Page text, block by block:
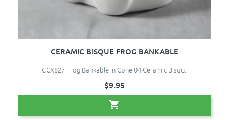
CERAMIC BISQUE FROG BANKABLE
CCX827 Frog Bankable in Cone 04 Ceramic Bisqu..
$9.95